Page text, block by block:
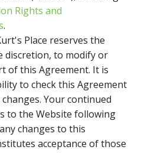
Rights and
.
Place reserves the
discretion, to modify or
of this Agreement. It is
to check this Agreement
Your continued
to the Website following
changes to this
acceptance of those